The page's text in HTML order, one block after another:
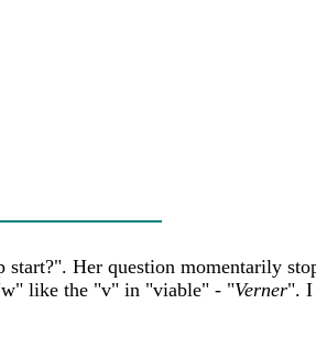
Her question momentarily
"w" like the "v" in "viable" - "Verner". I